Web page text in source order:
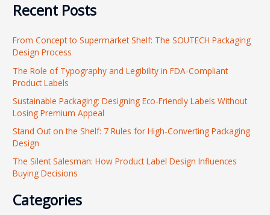
a
c
h
f
r
Recent Posts
From Concept to Supermarket Shelf: The SOUTECH Packaging
Design Process
The Role of Typography and Legibility in FDA-Compliant
Product Labels
Sustainable Packaging: Designing Eco-Friendly Labels Without
Losing Premium Appeal
Stand Out on the Shelf: 7 Rules for High-Converting Packaging
Design
The Silent Salesman: How Product Label Design Influences
Buying Decisions
Categories